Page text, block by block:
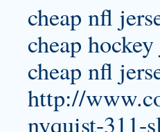
cheap nfl
cheap
cheap nfl
http://
nyquist-311-